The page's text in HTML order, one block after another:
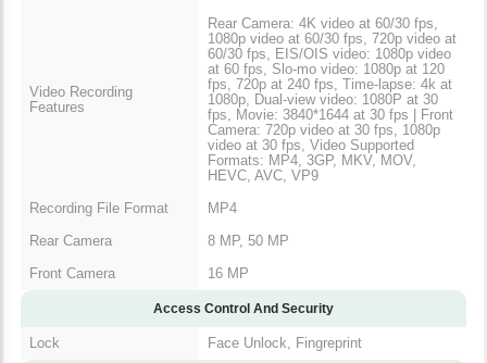
Video Recording
Features
Rear Camera: 4K video at 60/30 fps,
1080p video at 60/30 fps, 720p video at
60/30 fps, EIS/OIS video: 1080p video
at 60 fps, Slo-mo video: 1080p at 120
fps, 720p at 240 fps, Time-lapse: 4k at
1080p, Dual-view video: 1080P at 30
fps, Movie: 3840*1644 at 30 fps | Front
Camera: 720p video at 30 fps, 1080p
video at 30 fps, Video Supported
Formats: MP4, 3GP, MKV, MOV,
HEVC, AVC, VP9
Recording File Format
MP4
Rear Camera
8 MP, 50 MP
Front Camera
16 MP
Access Control And Security
Lock Face Unlock, Fingreprint